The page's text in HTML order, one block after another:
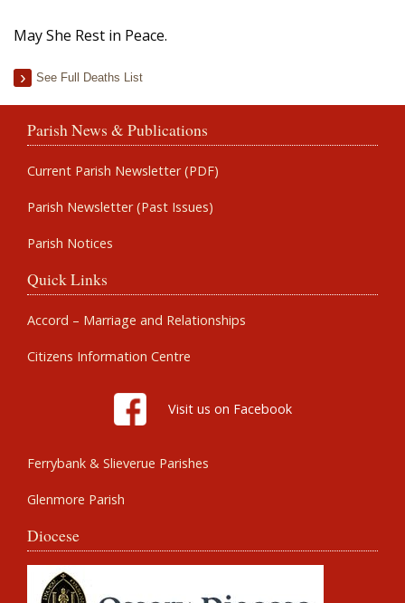
May She Rest in Peace.
See Full Deaths List
Parish News & Publications
Current Parish Newsletter (PDF)
Parish Newsletter (Past Issues)
Parish Notices
Quick Links
Accord – Marriage and Relationships
Citizens Information Centre
Visit us on Facebook
Ferrybank & Slieverue Parishes
Glenmore Parish
Diocese